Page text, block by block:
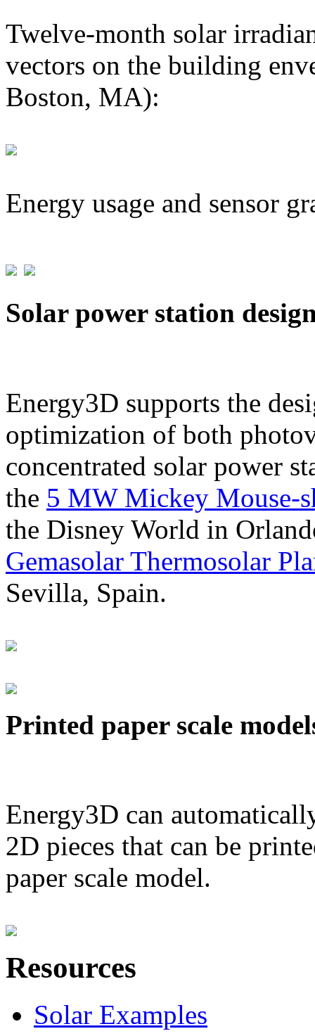
Twelve-month solar
vectors on the building
Boston, MA):
Energy usage and sensor
Solar power station
Energy3D supports the
optimization of both
concentrated solar power
the 5 MW Mickey Mouse-
the Disney World in
Gemasolar Thermosolar
Sevilla, Spain.
Printed paper scale
Energy3D can
2D pieces that can be
paper scale model.
Resources
Solar Examples